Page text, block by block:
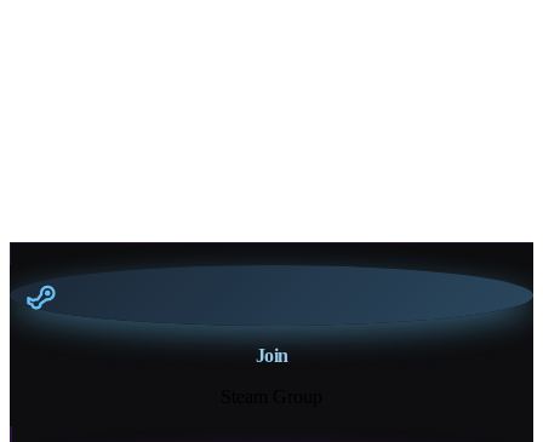
Join